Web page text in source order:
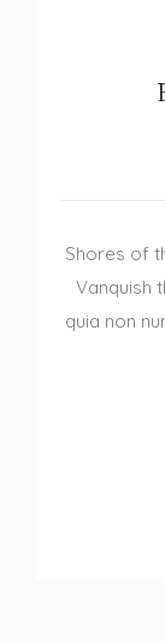
Shores of
Vanquish
quia non